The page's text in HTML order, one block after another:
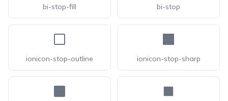
bi-stop-fill bi-stop
ionicon-stop-outline ionicon-stop-sharp